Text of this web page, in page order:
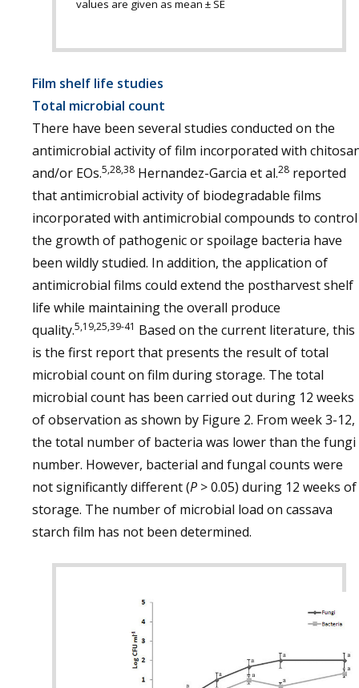
values are given as mean ± SE
Film shelf life studies
Total microbial count
There have been several studies conducted on the
antimicrobial activity of film incorporated with
and/or EOs.5,28,38 Hernandez-Garcia et al.28 reported
that antimicrobial activity of biodegradable films
incorporated with antimicrobial compounds to control
the growth of pathogenic or spoilage bacteria have
been wildly studied. In addition, the application of
antimicrobial films could extend the postharvest shelf
life while maintaining the overall produce
quality.5,19,25,39-41 Based on the current literature, this
is the first report that presents the result of total
microbial count on film during storage. The total
microbial count has been carried out during 12 weeks
of observation as shown by Figure 2. From week 3-12,
the total number of bacteria was lower than the fungi
number. However, bacterial and fungal counts were
not significantly different (P > 0.05) during 12 weeks of
storage. The number of microbial load on cassava
starch film has not been determined.